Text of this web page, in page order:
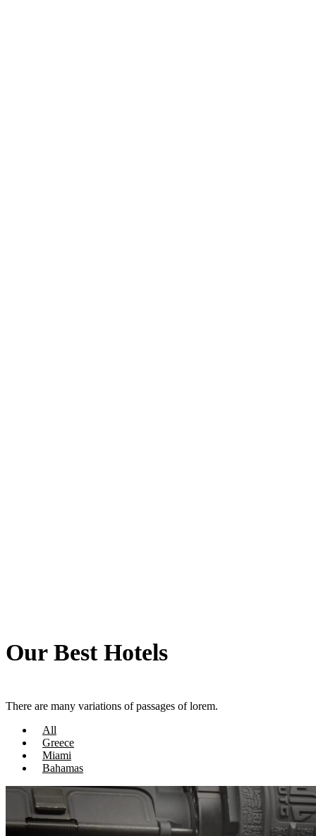
Our Best Hotels
There are many variations of passages of lorem.
All
Greece
Miami
Bahamas